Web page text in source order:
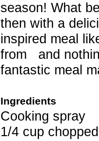
season! What
then with a
inspired meal
from and
fantastic meal
Ingredients
Cooking spray
1/4 cup